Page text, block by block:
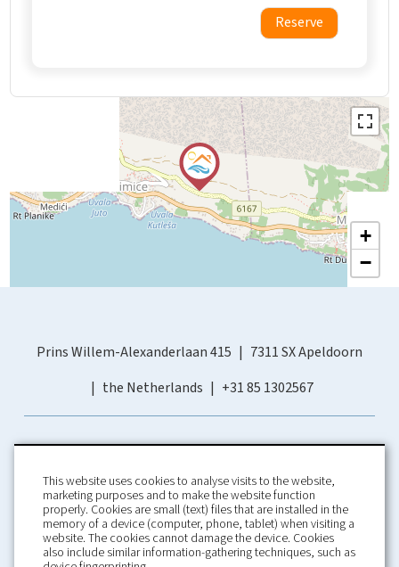
Reserve
+
−
Prins Willem-Alexanderlaan 415
7311 SX Apeldoorn
the Netherlands
+31 85 1302567
Home
About us
Booking Conditions
Rental Conditions
This website uses cookies to analyse visits to the website,
marketing purposes and to make the website function
properly. Cookies are small (text) files that are installed in the
memory of a device (computer, phone, tablet) when visiting a
website. The cookies cannot damage the device. Cookies
also include similar information-gathering techniques, such as